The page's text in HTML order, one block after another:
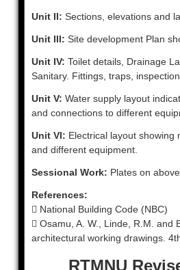
Unit II: Sections, elevations and
Unit III: Site development Plan
Unit IV: Toilet details, Drainage
Sanitary. Fittings, traps,
Unit V: Water supply layout
and connections to different
Unit VI: Electrical layout showing
and different equipment.
Sessional Work: Plates on
References:
 National Building Code (NBC)
 Osamu, A. W., Linde, R.M. and
architectural working drawings.
RTMNU